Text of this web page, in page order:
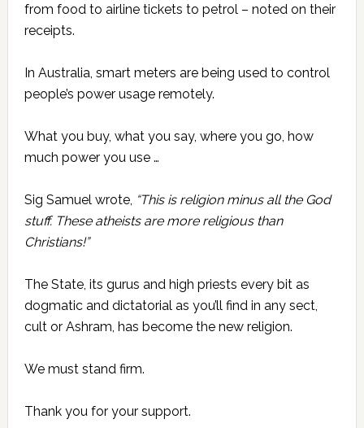
from food to airline tickets to petrol – noted on their
receipts.
In Australia, smart meters are being used to control
people’s power usage remotely.
What you buy, what you say, where you go, how
much power you use …
Sig Samuel wrote, “This is religion minus all the God
stuff. These atheists are more religious than
Christians!”
The State, its gurus and high priests every bit as
dogmatic and dictatorial as you’ll find in any sect,
cult or Ashram, has become the new religion.
We must stand firm.
Thank you for your support.